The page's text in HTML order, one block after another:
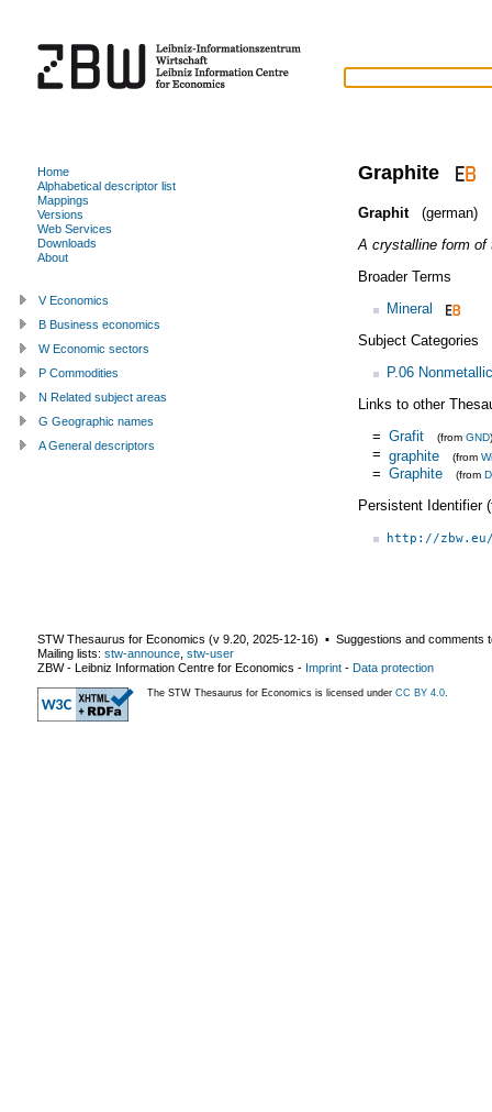
Graphite
Graphit
(german)
A crystalline form of
Broader Terms
Mineral
Subject Categories
P.06
Links to other
= Grafit (from GND)
= graphite (from
= Graphite (from
Persistent Identifier
http://
Home
Alphabetical descriptor list
Mappings
Versions
Web Services
Downloads
About
V Economics
B Business economics
W Economic sectors
P Commodities
N Related subject areas
G Geographic names
A General descriptors
STW Thesaurus for Economics (v 9.20 2025-12-16) ▪ Suggestions and comments
Mailing lists: stw-announce stw-user
ZBW - Leibniz Information Centre for Economics - Imprint - Data protection
The STW Thesaurus for Economics is licensed under CC BY 4.0